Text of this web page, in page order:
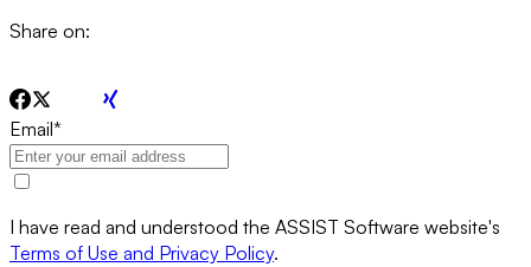
Share on:
Email*
I have read and understood the ASSIST Software website's
Terms of Use and Privacy Policy.